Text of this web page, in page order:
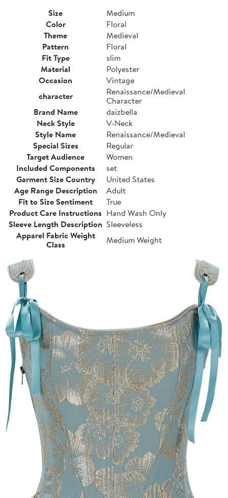
Size
Medium
Color
Floral
Theme
Medieval
Pattern
Floral
Fit Type
slim
Material
Polyester
Occasion
Vintage
character
Renaissance/Medieval
Character
Brand Name
daizbella
Neck Style
V-Neck
Style Name
Renaissance/Medieval
Special Sizes
Regular
Target Audience
Women
Included Components
set
Garment Size Country
United States
Age Range Description
Adult
Fit to Size Sentiment
True
Product Care Instructions Hand Wash Only
Sleeve Length Description Sleeveless
Apparel Fabric Weight
Class
Medium Weight